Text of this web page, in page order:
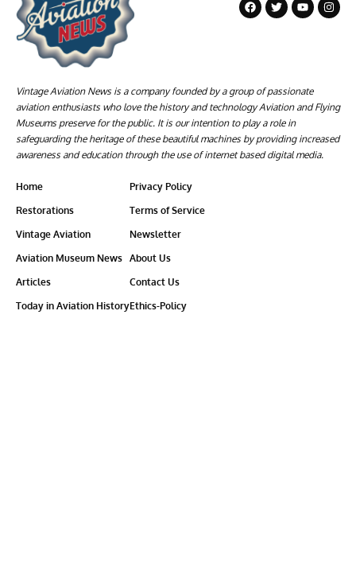
Vintage Aviation News is a company founded by a group of passionate
aviation enthusiasts who love the history and technology Aviation and Flying
Museums preserve for the public. It is our intention to play a role in
safeguarding the heritage of these beautiful machines by providing increased
awareness and education through the use of internet based digital media.
Home
Restorations
Vintage Aviation
Aviation Museum News
Articles
Today in Aviation History
Privacy Policy
Terms of Service
Newsletter
About Us
Contact Us
Ethics-Policy